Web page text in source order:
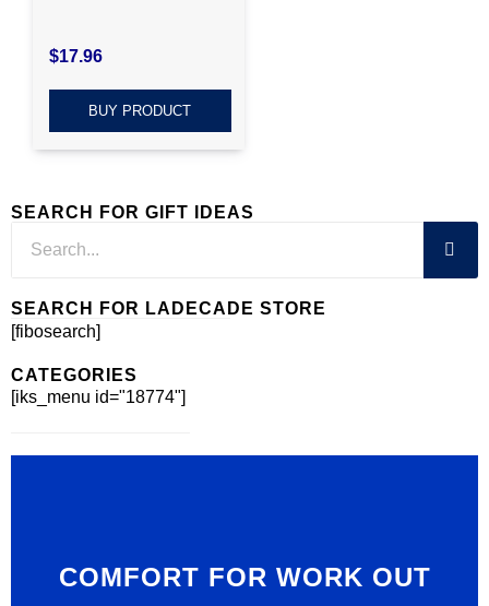
$17.96
BUY PRODUCT
SEARCH FOR GIFT IDEAS
SEARCH FOR LADECADE STORE
[fibosearch]
CATEGORIES
[iks_menu id="18774"]
COMFORT FOR WORK OUT